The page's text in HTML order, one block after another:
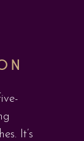
It’s